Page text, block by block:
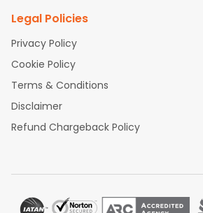
Legal Policies
Privacy Policy
Cookie Policy
Terms & Conditions
Disclaimer
Refund Chargeback Policy